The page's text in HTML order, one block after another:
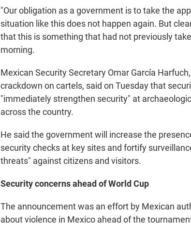
"Our obligation as a government is to take the
situation like this does not happen again. But
that this is something that had not previously
morning.
Mexican Security Secretary Omar García
crackdown on cartels, said on Tuesday that
"immediately strengthen security" at
across the country.
He said the government will increase the
security checks at key sites and fortify
threats" against citizens and visitors.
Security concerns ahead of World Cup
The announcement was an effort by Mexican
about violence in Mexico ahead of the